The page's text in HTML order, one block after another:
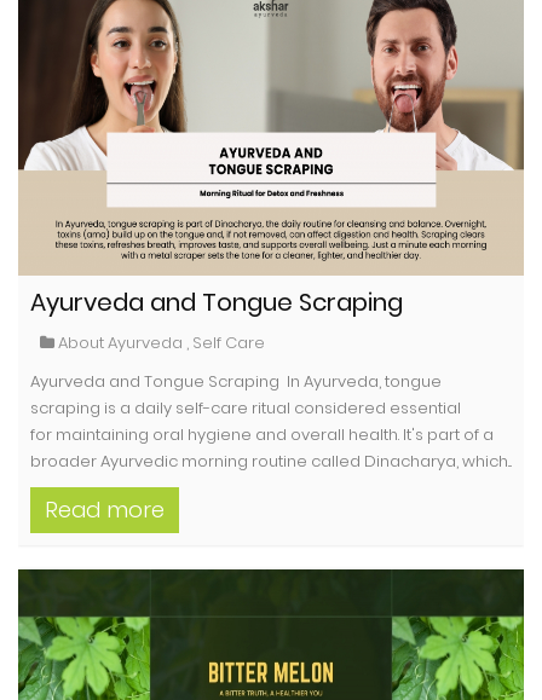
Ayurveda and Tongue Scraping
About Ayurveda , Self Care
Ayurveda and Tongue Scraping In Ayurveda, tongue
scraping is a daily self-care ritual considered essential
for maintaining oral hygiene and overall health. It's part of a
broader Ayurvedic morning routine called Dinacharya, which...
Read more